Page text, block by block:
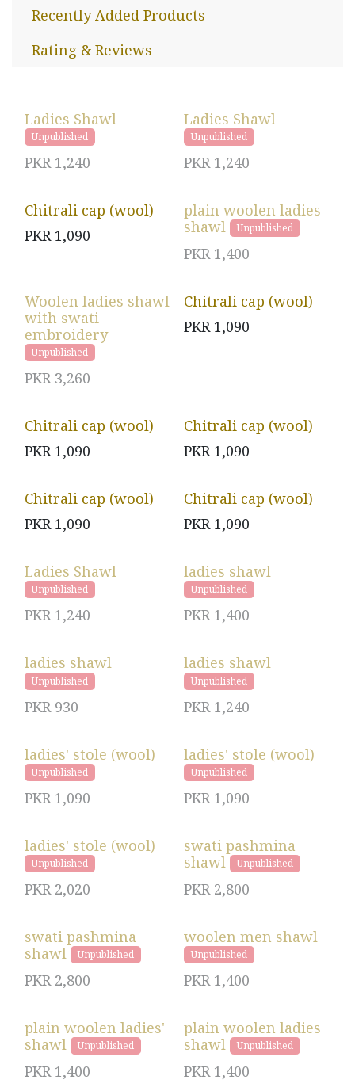
Recently Added Products
Rating & Reviews
Ladies Shawl
Unpublished
PKR 1,240
Ladies Shawl
Unpublished
PKR 1,240
Chitrali cap (wool)
PKR 1,090
plain woolen ladies
shawl
Unpublished
PKR 1,400
Woolen ladies shawl
with swati
embroidery
Unpublished
PKR 3,260
Chitrali cap (wool)
PKR 1,090
Chitrali cap (wool)
PKR 1,090
Chitrali cap (wool)
PKR 1,090
Chitrali cap (wool)
PKR 1,090
Chitrali cap (wool)
PKR 1,090
Ladies Shawl
Unpublished
PKR 1,240
ladies shawl
Unpublished
PKR 1,400
ladies shawl
Unpublished
PKR 930
ladies shawl
Unpublished
PKR 1,240
ladies' stole (wool)
Unpublished
PKR 1,090
ladies' stole (wool)
Unpublished
PKR 1,090
ladies' stole (wool)
Unpublished
PKR 2,020
swati pashmina
shawl
Unpublished
PKR 2,800
swati pashmina
shawl
Unpublished
PKR 2,800
woolen men shawl
Unpublished
PKR 1,400
plain woolen ladies'
shawl
Unpublished
PKR 1,400
plain woolen ladies
shawl
Unpublished
PKR 1,400